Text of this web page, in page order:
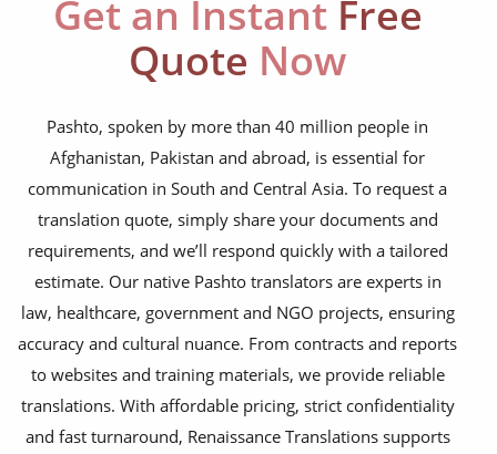
NGO annual reports
training presentations
financial documents
technical manuals
apps & websites
software & IT
legal documents
travel brochures
medical reports
scientific journals
Get an InstantFree
Quote Now
Pashto, spoken by more than 40 million people in
Afghanistan, Pakistan and abroad, is essential for
communication in South and Central Asia. To request a
translation quote, simply share your documents and
requirements, and we’ll respond quickly with a tailored
estimate. Our native Pashto translators are experts in
law, healthcare, government and NGO projects, ensuring
accuracy and cultural nuance. From contracts and reports
to websites and training materials, we provide reliable
translations. With affordable pricing, strict confidentiality
and fast turnaround, Renaissance Translations supports